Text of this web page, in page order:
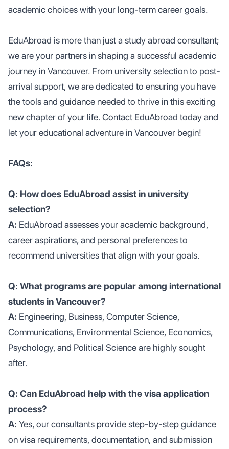
academic choices with your long-term career goals.
EduAbroad is more than just a study abroad consultant;
we are your partners in shaping a successful academic
journey in Vancouver. From university selection to post-
arrival support, we are dedicated to ensuring you have
the tools and guidance needed to thrive in this exciting
new chapter of your life. Contact EduAbroad today and
let your educational adventure in Vancouver begin!
FAQs:
Q: How does EduAbroad assist in university
selection?
A: EduAbroad assesses your academic background,
career aspirations, and personal preferences to
recommend universities that align with your goals.
Q: What programs are popular among international
students in Vancouver?
A: Engineering, Business, Computer Science,
Communications, Environmental Science, Economics,
Psychology, and Political Science are highly sought
after.
Q: Can EduAbroad help with the visa application
process?
A: Yes, our consultants provide step-by-step guidance
on visa requirements, documentation, and submission